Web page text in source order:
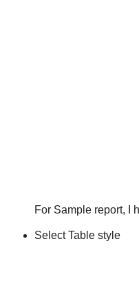
For Sample report, I
Select Table style